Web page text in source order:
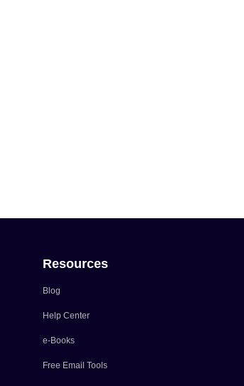
Resources
Blog
Help Center
e-Books
Free Email Tools